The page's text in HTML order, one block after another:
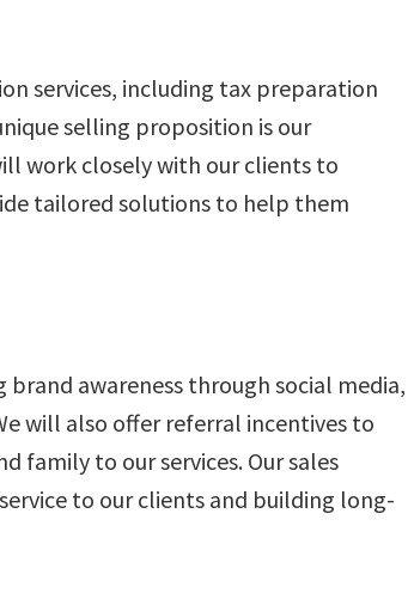
services, including tax preparation
selling proposition is our
work closely with our clients to
tailored solutions to help them
awareness through social media,
will also offer referral incentives to
family to our services. Our sales
to our clients and building long-